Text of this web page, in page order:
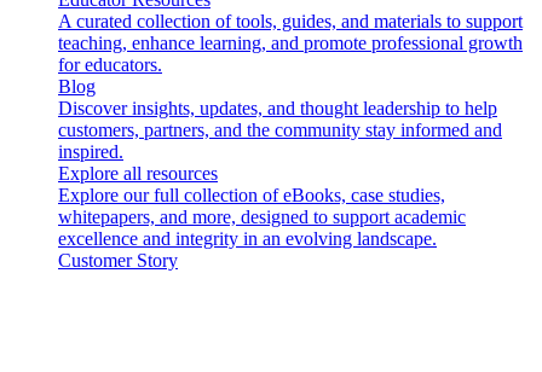
A curated collection of tools, guides, and materials to support
teaching, enhance learning, and promote professional growth
for educators.
Blog
Discover insights, updates, and thought leadership to help
customers, partners, and the community stay informed and
inspired.
Explore all resources
Explore our full collection of eBooks, case studies,
whitepapers, and more, designed to support academic
excellence and integrity in an evolving landscape.
Customer Story